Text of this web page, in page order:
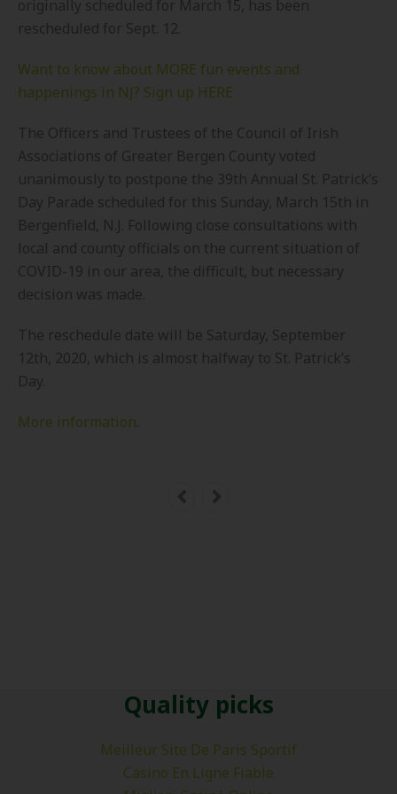
originally scheduled for March 15, has been
rescheduled for Sept. 12.
Want to know about MORE fun events and
happenings in NJ? Sign up HERE
The Officers and Trustees of the Council of Irish
Associations of Greater Bergen County voted
unanimously to postpone the 39th Annual St. Patrick’s
Day Parade scheduled for this Sunday, March 15th in
Bergenfield, N.J. Following close consultations with
local and county officials on the current situation of
COVID-19 in our area, the difficult, but necessary
decision was made.
The reschedule date will be Saturday, September
12th, 2020, which is almost halfway to St. Patrick’s
Day.
More information.
Quality picks
Meilleur Site De Paris Sportif
Casino En Ligne Fiable